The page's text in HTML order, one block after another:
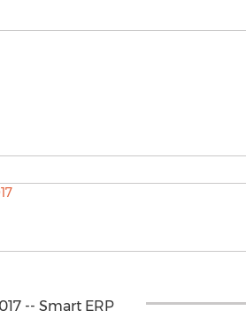
-- Smart ERP